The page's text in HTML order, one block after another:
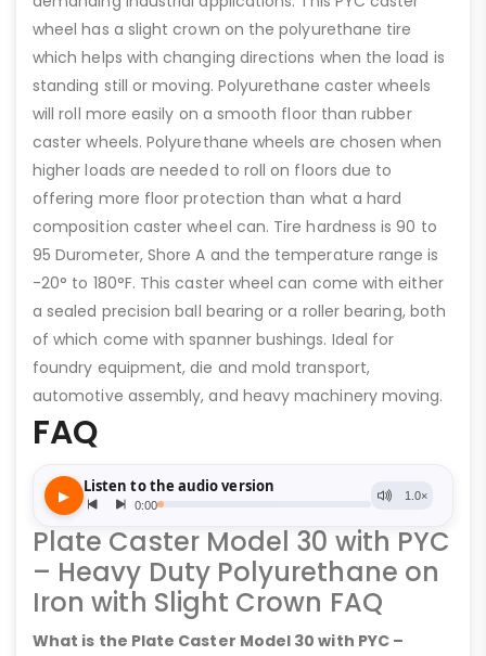
wheel has a slight crown on the polyurethane tire
which helps with changing directions when the load is
standing still or moving. Polyurethane caster wheels
will roll more easily on a smooth floor than rubber
caster wheels. Polyurethane wheels are chosen when
higher loads are needed to roll on floors due to
offering more floor protection than what a hard
composition caster wheel can. Tire hardness is 90 to
95 Durometer, Shore A and the temperature range is
-20° to 180°F. This caster wheel can come with either
a sealed precision ball bearing or a roller bearing, both
of which come with spanner bushings. Ideal for
foundry equipment, die and mold transport,
automotive assembly, and heavy machinery moving.
FAQ
Plate Caster Model 30 with PYC
– Heavy Duty Polyurethane on
Iron with Slight Crown FAQ
What is the Plate Caster Model 30 with PYC –